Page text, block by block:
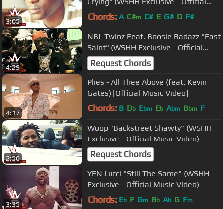
3:05
Music Video)
Chords: A C#m C# E G# D F#
4:29
NBL Twinz Feat. Boosie Badazz "East
Saint" (WSHH Exclusive - Official
Music Video)
Request Chords
4:17
Plies - All Thee Above (feat. Kevin
Gates) [Official Music Video]
Chords: B Db Ebm Eb Abm Bbm F
2:56
Woop "Backstreet Shawty" (WSHH
Exclusive - Official Music Video)
Request Chords
3:35
YFN Lucci "Still The Same" (WSHH
Exclusive - Official Music Video)
Chords: Eb F Gm Bb Ab G Fm